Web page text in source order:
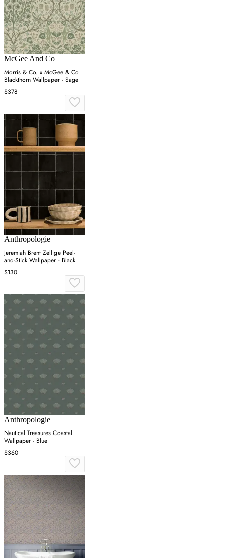
McGee And Co
Morris & Co. x McGee & Co.
Blackthorn Wallpaper - Sage
$378
Anthropologie
Jeremiah Brent Zellige Peel-
and-Stick Wallpaper - Black
$130
Anthropologie
Nautical Treasures Coastal
Wallpaper - Blue
$360